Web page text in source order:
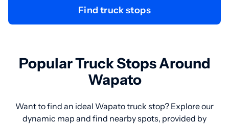
Find truck stops
Popular Truck Stops Around
Wapato
Want to find an ideal Wapato truck stop? Explore our
dynamic map and find nearby spots, provided by